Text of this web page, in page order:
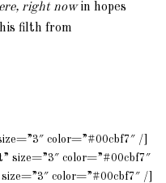
right nowin hopes
filth from
color=”#00cbf7″ /]
size=”3″ color=”#00cbf7″
color=”#00cbf7″ /]